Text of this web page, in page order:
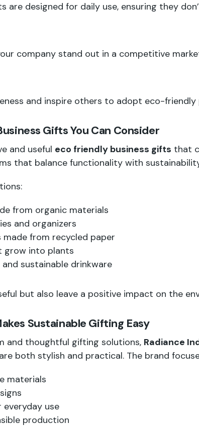
are designed for daily use, ensuring they
company stand out in a competitive
and inspire others to adopt eco-friendly
Gifts You Can Consider
and useful eco friendly business gifts that
that balance functionality with
from organic materials
and organizers
from recycled paper
grow into plants
sustainable drinkware
but also leave a positive impact on the
Sustainable Gifting Easy
and thoughtful gifting solutions, Radiance
both stylish and practical. The brand
materials
use
production